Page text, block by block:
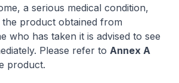
a serious medical condition,
product obtained from
who has taken it is advised to see
Please refer to Annex A
product.